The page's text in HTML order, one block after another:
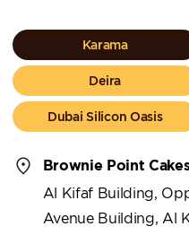
Karama
Deira
Dubai Silicon Oasis
Brownie Point
Al Kifaf Building,
Avenue Building, Al